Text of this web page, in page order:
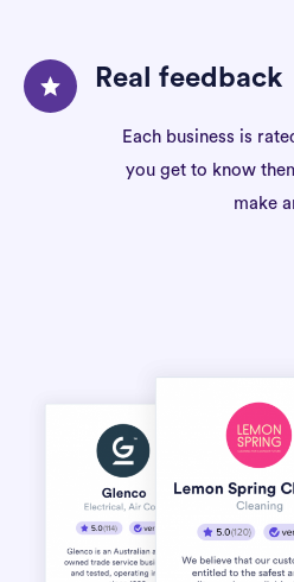
Real feedback
Each business is
you get to know
make